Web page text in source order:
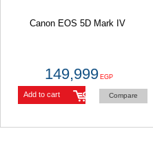
Canon EOS 5D Mark IV
149,999 EGP
Add to cart Compare